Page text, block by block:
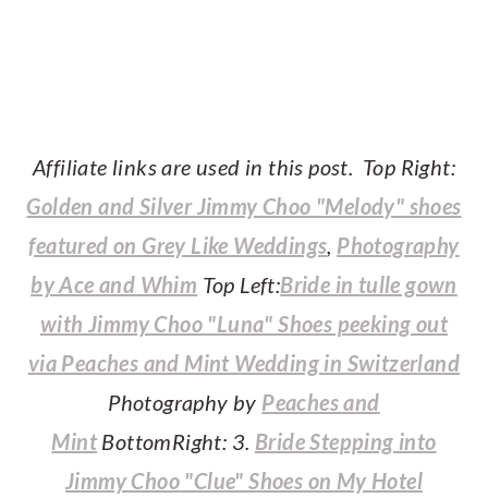
Affiliate links are used in this post. Top Right:
Golden and Silver Jimmy Choo "Melody" shoes
featured on Grey Like Weddings, Photography
by Ace and Whim Top Left:Bride in tulle gown
with Jimmy Choo "Luna" Shoes peeking out
via Peaches and Mint Wedding in Switzerland
Photography by Peaches and
Mint BottomRight: 3. Bride Stepping into
Jimmy Choo "Clue" Shoes on My Hotel